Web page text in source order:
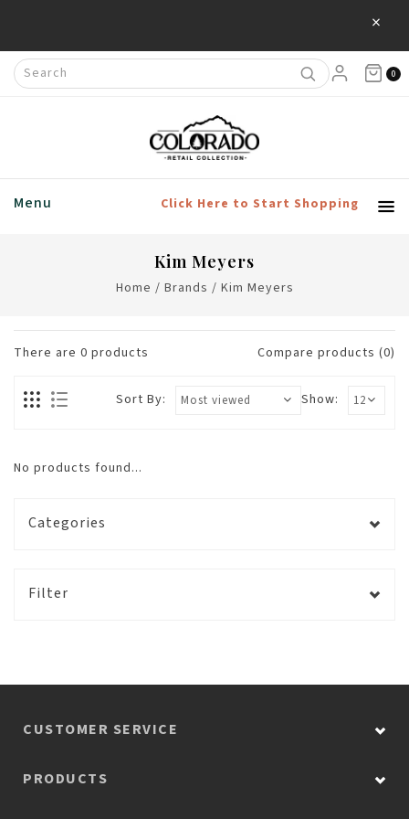
×
0
Menu Click Here to Start Shopping
Kim Meyers
Home / Brands / Kim Meyers
There are 0 products Compare products (0)
Show:
Sort By:
No products found...
Categories
Filter
CUSTOMER SERVICE
PRODUCTS